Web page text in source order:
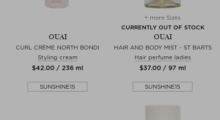
OUAI
CURL CRÈME NORTH BONDI
Styling cream
$‌42.00 / 236 ml
SUNSHINE15
+ more Sizes
CURRENTLY OUT OF STOCK
OUAI
HAIR AND BODY MIST - ST BARTS
Hair perfume ladies
$‌37.00 / 97 ml
SUNSHINE15